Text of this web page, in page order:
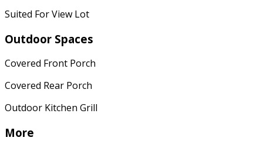
Suited For View Lot
Outdoor Spaces
Covered Front Porch
Covered Rear Porch
Outdoor Kitchen Grill
More